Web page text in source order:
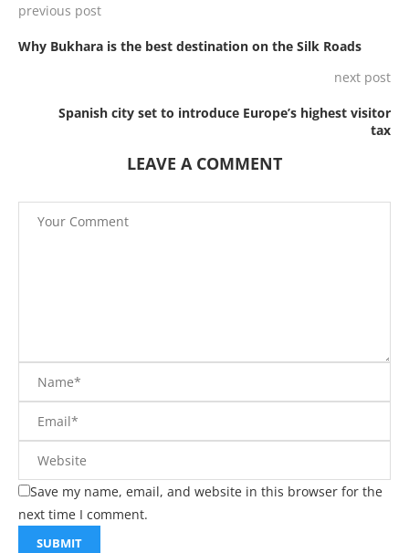
previous post
Why Bukhara is the best destination on the Silk Roads
next post
Spanish city set to introduce Europe’s highest visitor
tax
LEAVE A COMMENT
Save my name, email, and website in this browser for the
next time I comment.